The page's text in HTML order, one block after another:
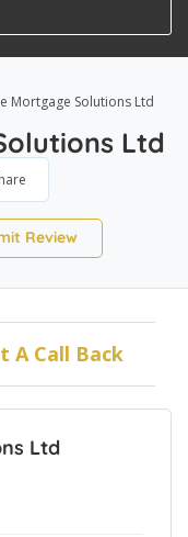
Mortgage Solutions Ltd
Ltd
Review
A Call Back
Ltd